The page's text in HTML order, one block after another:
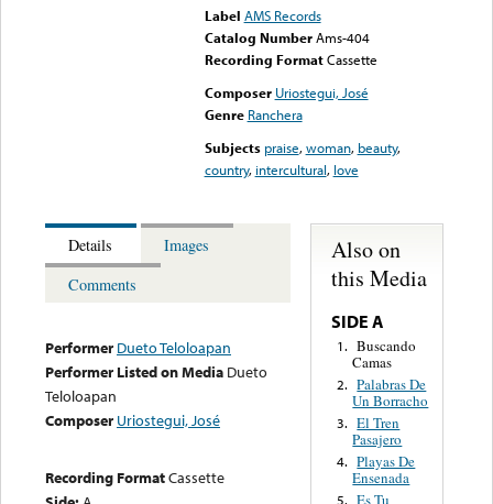
Label AMS Records
Catalog Number Ams-404
Recording FormatCassette
Composer Uriostegui, José
Genre Ranchera
Subjects praise,woman, beauty,
country, intercultural, love
Details
Images
Comments
Performer Dueto Teloloapan
Performer Listed on Media Dueto
Teloloapan
Composer Uriostegui, José
Recording FormatCassette
Also on
this Media
SIDE A
1. Buscando
Camas
2. Palabras De
Un Borracho
3. El Tren
Pasajero
4. Playas De
Ensenada
5.